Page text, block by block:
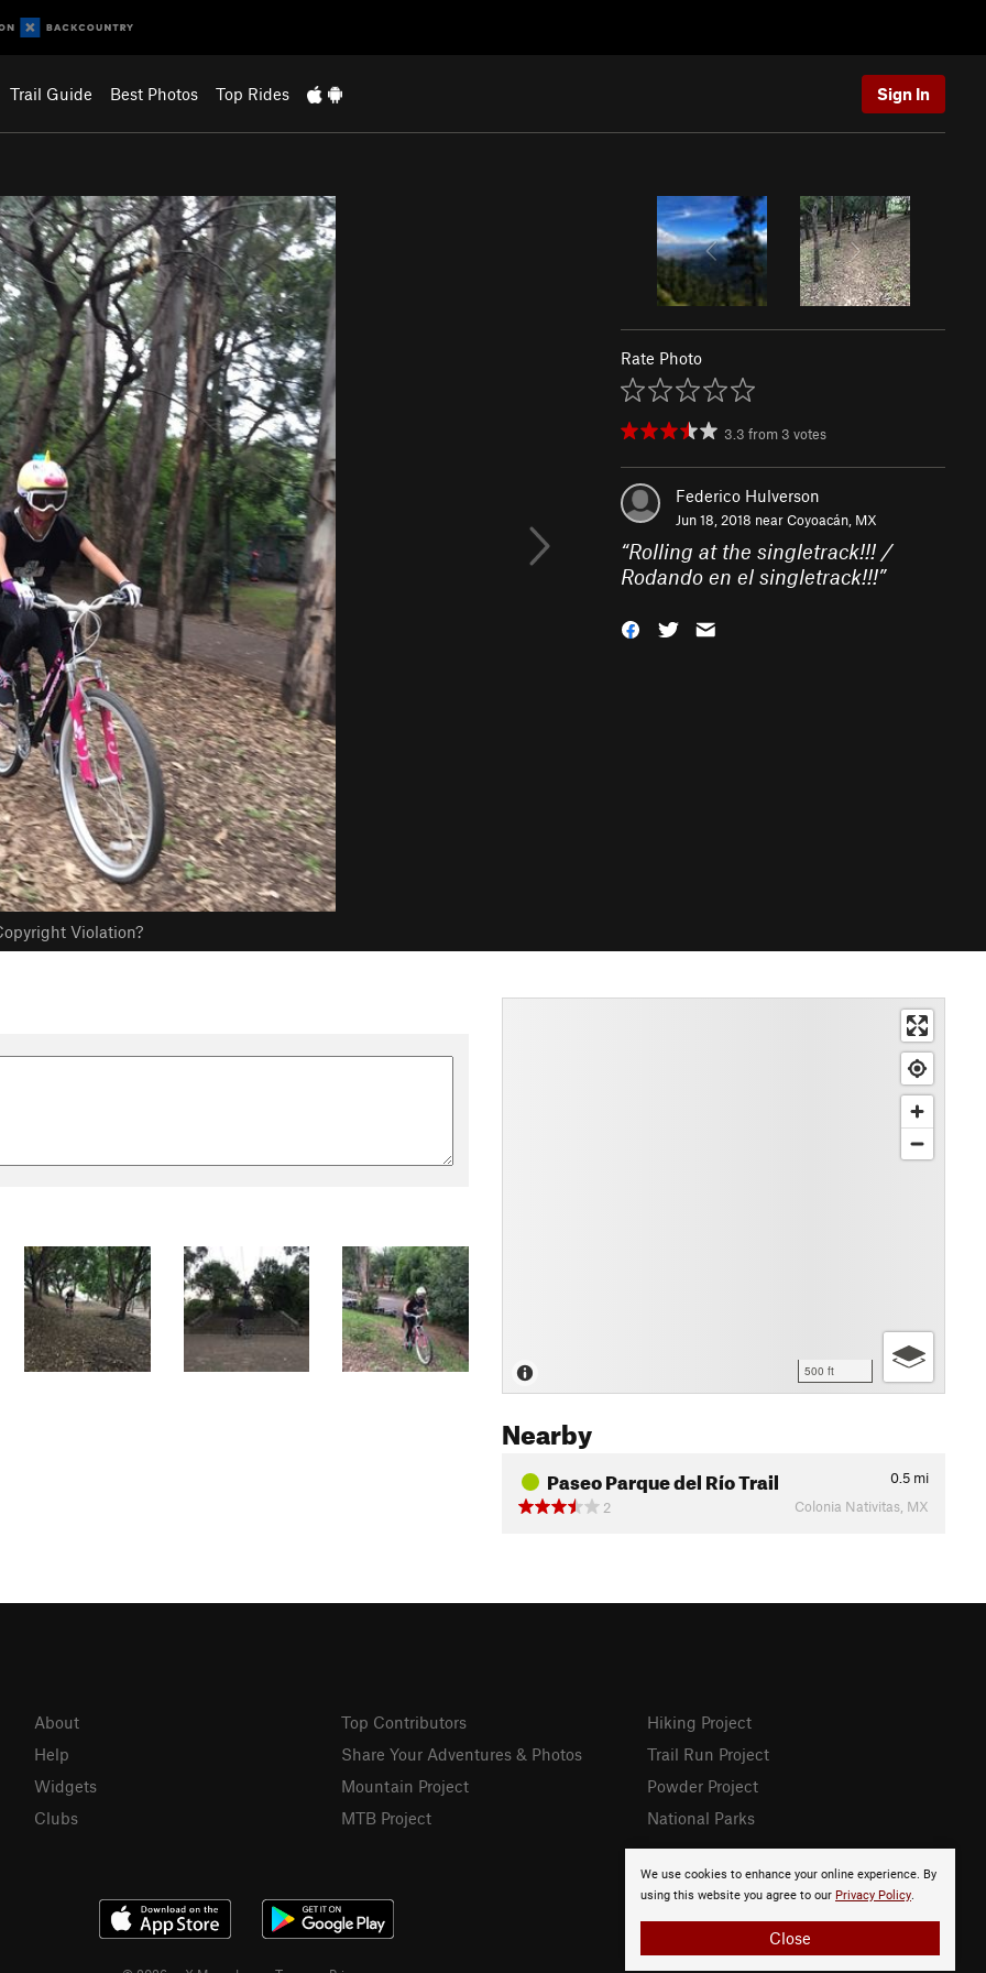
Trail Guide Best Photos Top Rides Sign In
Violation?
Rate Photo
3.3 from 3 votes
Federico Hulverson
Jun 18, 2018 nearCoyoacán, MX
“Rolling at the singletrack!!! /
Rodando en el singletrack!!!”
500 ft
Nearby
Paseo Parque del Río Trail 0.5 mi
2
Colonia Nativitas, MX
We use cookies to enhance your online experience. By
using this website you agree to our Privacy Policy.
Close
About
Help
Widgets
Clubs
Top Contributors
Share Your Adventures & Photos
Mountain Project
MTB Project
Hiking Project
Trail Run Project
Powder Project
National Parks